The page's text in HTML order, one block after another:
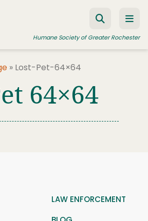
Humane Society of Greater Rochester
» Lost-Pet-64×64
64×64
LAW ENFORCEMENT